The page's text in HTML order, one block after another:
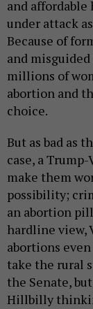
and affordable
under attack
Because of
and
millions of
abortion and
choice.
But as bad as
case, a
make them
possibility;
an abortion
hardline view,
abortions
take the rural
the Senate,
Hillbilly